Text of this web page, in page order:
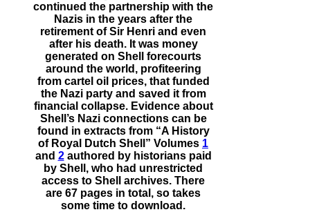
continued the partnership with the
Nazis in the years after the
retirement of Sir Henri and even
after his death. It was money
generated on Shell forecourts
around the world, profiteering
from cartel oil prices, that funded
the Nazi party and saved it from
financial collapse. Evidence about
Shell’s Nazi connections can be
found in extracts from “A History
of Royal Dutch Shell” Volumes 1
and 2authored by historians paid
by Shell, who had unrestricted
access to Shell archives. There
are 67 pages in total, so takes
some time to download.